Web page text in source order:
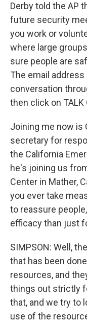
Derby told the AP
future security
you work or
where large
sure people are
The email address
conversation
then click on TALK
Joining me now is
secretary for
the California
he's joining us
Center in Mather,
you ever take
to reassure
efficacy than just
SIMPSON: Well,
that has been
resources, and
things out strictly
that, and we try to
use of the